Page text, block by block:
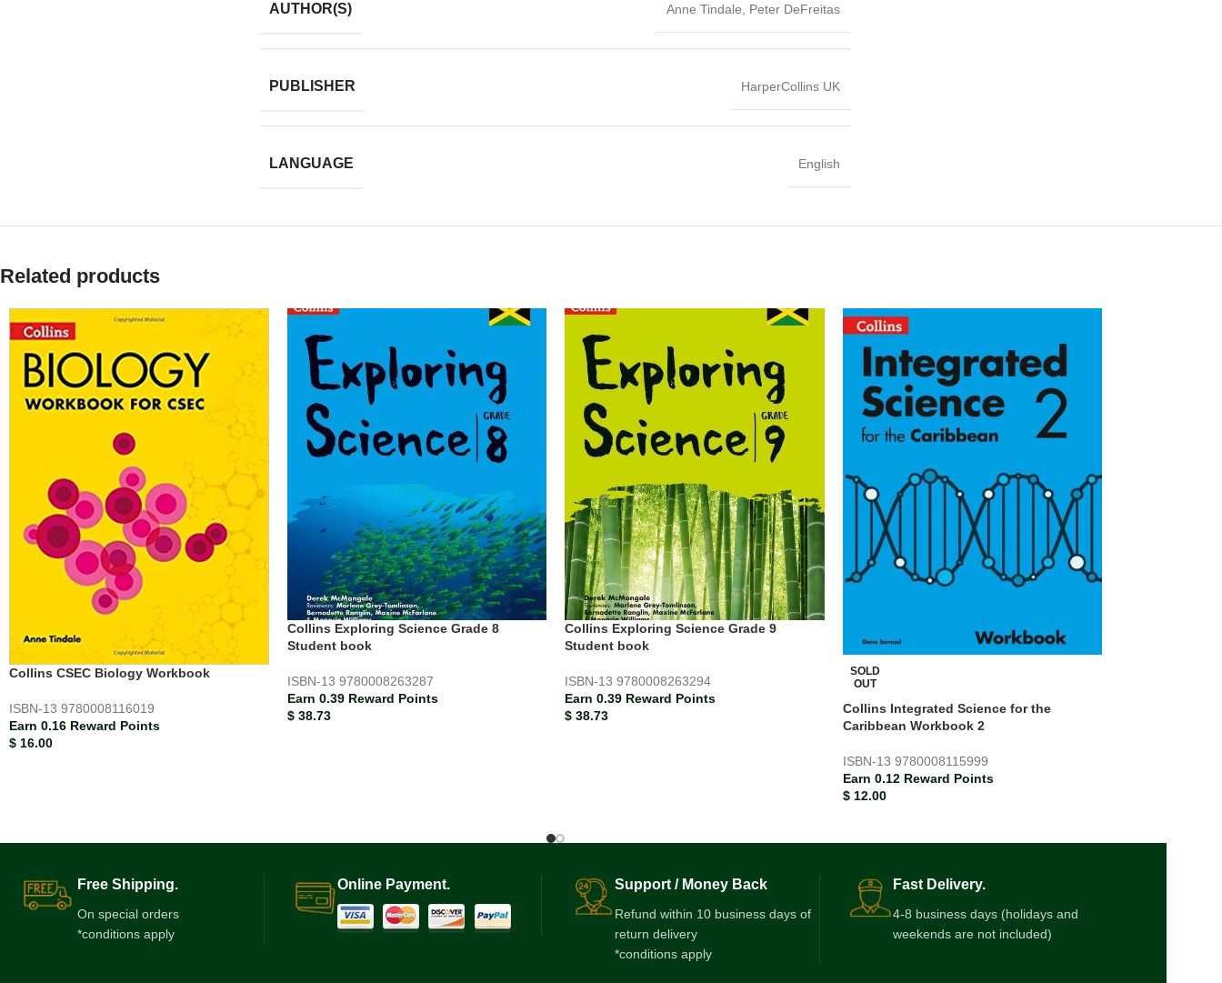
AUTHOR(S) Anne Tindale, Peter DeFreitas
PUBLISHER HarperCollins UK
LANGUAGE English
Related products
Collins CSEC Biology Workbook
ISBN-13 9780008116019
Earn 0.16 Reward Points
$ 16.00
Collins Exploring Science Grade 8
Student book
ISBN-13 9780008263287
Earn 0.39 Reward Points
$38.73
Collins Exploring Science Grade 9
Student book
ISBN-13 9780008263294
Earn 0.39 Reward Points
$ 38.73
SOLD
OUT
Collins Integrated Science for the
Caribbean Workbook 2
ISBN-13 9780008115999
Earn 0.12 Reward Points
$12.00
Free Shipping.
On special orders
*conditions apply
Online Payment. Support / Money Back
Refund within 10 business days of
return delivery
*conditions apply
Fast Delivery.
4-8 business days (holidays and
weekends are not included)